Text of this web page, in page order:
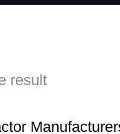
result